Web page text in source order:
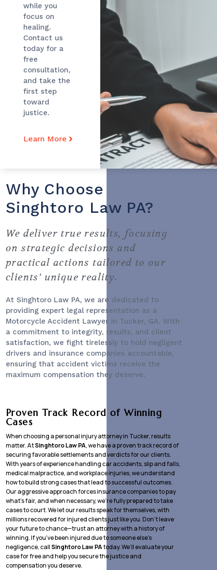
while you
focus on
healing.
Contact us
today for a
free
consultation,
and take the
first step
toward
justice.
Learn More
Why Choose
Singhtoro Law PA?
We deliver true results, focusing
on strategic decisions and
practical actions tailored to our
clients' unique reality.
At Singhtoro Law PA, we are dedicated to
providing expert legal representation as a
Motorcycle Accident Lawyer in Tucker, GA. With
a commitment to integrity, results, and client
satisfaction, we fight tirelessly to hold negligent
drivers and insurance companies accountable,
ensuring that accident victims receive the
maximum compensation they deserve.
Proven Track Record of Winning
Cases
When choosing a personal injury attorney in Tucker, results
matter. AtSinghtoro Law PA, we have a proven track record of
securing favorable settlements and verdicts for our clients.
With years of experience handling car accidents, slip and falls,
medical malpractice, and workplace injuries, we understand
how to build strong cases that lead to successful outcomes.
Our aggressive approach forces insurance companies to pay
what’s fair, and when necessary, we’re fully prepared to take
cases to court. We let our results speak for themselves, with
millions recovered for injured clients just like you. Don’t leave
your future to chance—trust an attorney with a history of
winning. If you’ve been injured due to someone else’s
negligence, callSinghtoro Law PAtoday. We’ll evaluate your
case for free and help you secure the justice and
compensation you deserve.